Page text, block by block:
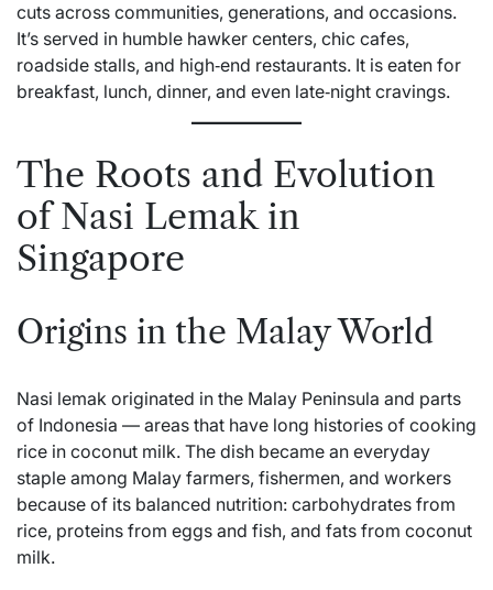
cuts across communities, generations, and occasions.
It’s served in humble hawker centers, chic cafes,
roadside stalls, and high‑end restaurants. It is eaten for
breakfast, lunch, dinner, and even late‑night cravings.
The Roots and Evolution
of Nasi Lemak in
Singapore
Origins in the Malay World
Nasi lemak originated in the Malay Peninsula and parts
of Indonesia — areas that have long histories of cooking
rice in coconut milk. The dish became an everyday
staple among Malay farmers, fishermen, and workers
because of its balanced nutrition: carbohydrates from
rice, proteins from eggs and fish, and fats from coconut
milk.